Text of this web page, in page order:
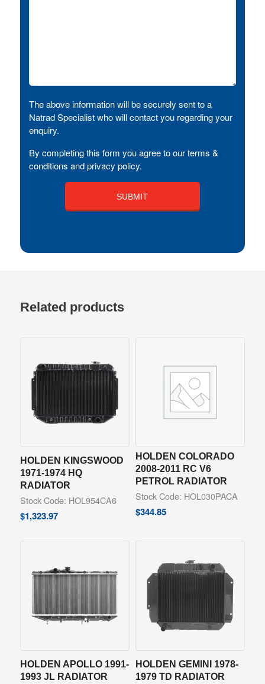
The above information will be securely sent to a
Natrad Specialist who will contact you regarding your
enquiry.
By completing this form you agree to our terms &
conditions and privacy policy.
Related products
HOLDEN KINGSWOOD
1971-1974 HQ
RADIATOR
Stock Code: HOL954CA6
$1,323.97
HOLDEN COLORADO
2008-2011 RC V6
PETROL RADIATOR
Stock Code: HOL030PACA
$344.85
HOLDEN APOLLO 1991-
1993 JL RADIATOR
HOLDEN GEMINI 1978-
1979 TD RADIATOR